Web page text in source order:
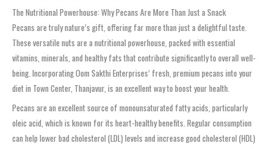
The Nutritional Powerhouse: Why Pecans Are More Than Just a Snack
Pecans are truly nature’s gift, offering far more than just a delightful taste.
These versatile nuts are a nutritional powerhouse, packed with essential
vitamins, minerals, and healthy fats that contribute significantly to overall well-
being. Incorporating Oom Sakthi Enterprises’ fresh, premium pecans into your
diet in Town Center, Thanjavur, is an excellent way to boost your health.
Pecans are an excellent source of monounsaturated fatty acids, particularly
oleic acid, which is known for its heart-healthy benefits. Regular consumption
can help lower bad cholesterol (LDL) levels and increase good cholesterol (HDL)